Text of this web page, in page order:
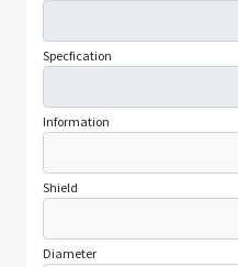
Specfication
Information
Shield
Diameter